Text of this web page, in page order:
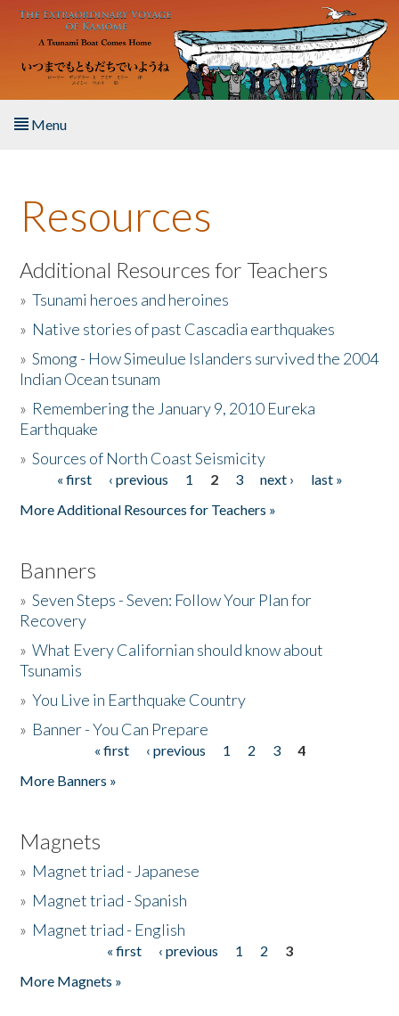
Skip to main content
Menu
About the Book
Listen to the Book
Activities
The Story & Student Exchange
Donate
Resources
Additional Resources for Teachers
»Tsunami heroes and heroines
» Native stories of past Cascadia earthquakes
»Smong - How Simeulue Islanders survived the 2004
Indian Ocean tsunam
» Remembering the January 9, 2010 Eureka
Earthquake
»Sources of North Coast Seismicity
Pages« first ‹ previous 1 2 3 next ›
last »
More Additional Resources for Teachers »
Banners
»Seven Steps - Seven: Follow Your Plan for
Recovery
»What Every Californian should know about
Tsunamis
»You Live in Earthquake Country
» Banner - You Can Prepare
« first ‹ previous 1 2 3
4
More Banners »
Magnets
» Magnet triad - Japanese
» Magnet triad - Spanish
» Magnet triad - English
« first ‹ previous 1 2
3
More Magnets »